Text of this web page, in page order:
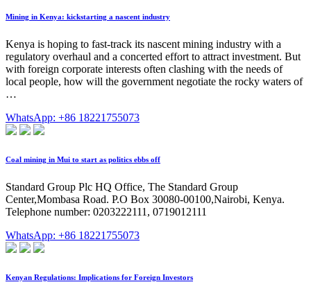
Mining in Kenya: kickstarting a nascent industry
Kenya is hoping to fast-track its nascent mining industry with a
regulatory overhaul and a concerted effort to attract investment. But
with foreign corporate interests often clashing with the needs of
local people, how will the government negotiate the rocky waters of
…
WhatsApp: +86 18221755073
Coal mining in Mui to start as politics ebbs off
Standard Group Plc HQ Office, The Standard Group
Center,Mombasa Road. P.O Box 30080-00100,Nairobi, Kenya.
Telephone number: 0203222111, 0719012111
WhatsApp: +86 18221755073
Kenyan Regulations: Implications for Foreign Investors